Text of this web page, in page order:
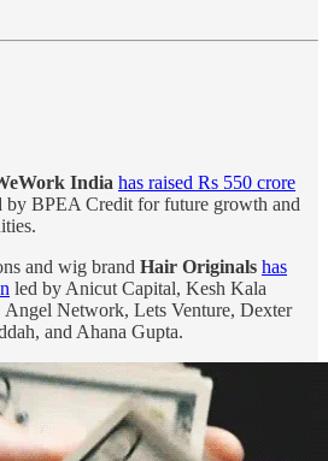
India has raised Rs 550 crore
by BPEA Credit for future growth and
and wig brand Hair Originals has
led by Anicut Capital, Kesh Kala
Network, Lets Venture, Dexter
and Ahana Gupta.